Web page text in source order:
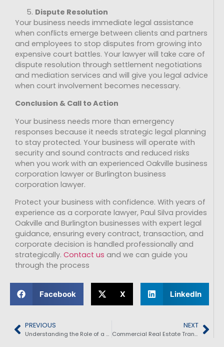
Dispute Resolution
Your business needs immediate legal assistance
when conflicts emerge between clients and partners
and employees to stop disputes from growing into
expensive court battles. Your lawyer will take care of
dispute resolution through settlement negotiations
and mediation services and will give you legal advice
when court involvement becomes necessary.
Conclusion & Call to Action
Your business needs more than emergency
responses because it needs strategic legal planning
to stay protected. Your business will operate with
security and sound contracts and reduced risks
when you work with an experienced Oakville business
corporation lawyer or Burlington business
corporation lawyer.
Protect your business with confidence. With years of
experience as a corporate lawyer, Paul Silva provides
Oakville and Burlington businesses with expert legal
guidance, ensuring every contract, transaction, and
corporate decision is handled professionally and
strategically. Contact us and we can guide you
through the process
Facebook X LinkedIn
PREVIOUS
Understanding the Role of a Real Estate Lawyer: Key Responsibilities and Benefits for Homebuyers and Sellers
NEXT
Commercial Real Estate Transactions In The GTA – Require GTA Residents To Follow Specific Legal Procedures